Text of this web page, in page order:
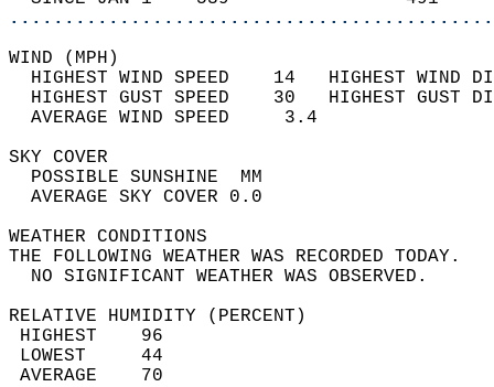
WIND
HIGHEST WIND SPEED    14   HIGHEST
HIGHEST GUST SPEED    30   HIGHEST
AVERAGE WIND
SKY
POSSIBLE
AVERAGE SKY
WEATHER
THE FOLLOWING WEATHER
NO SIGNIFICANT
RELATIVE HUMIDITY (PERCENT)